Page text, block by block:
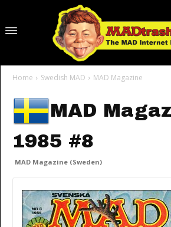
Home Swedish MAD MAD Magazine
MAD
1985 #8
MAD Magazine (Sweden)